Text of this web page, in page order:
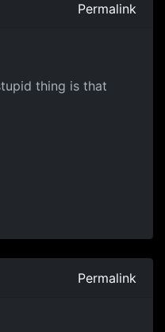
Permalink
thing is that
Permalink